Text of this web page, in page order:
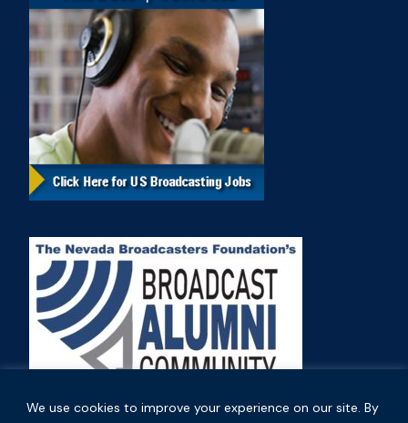
We use cookies to improve your experience on our site. By